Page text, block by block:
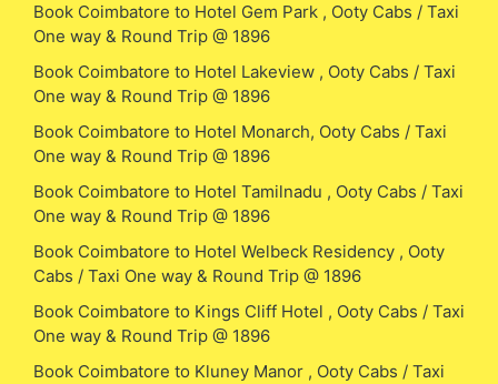
Book Coimbatore to Hotel Gem Park , Ooty Cabs / Taxi
One way & Round Trip @ 1896
Book Coimbatore to Hotel Lakeview , Ooty Cabs / Taxi
One way & Round Trip @ 1896
Book Coimbatore to Hotel Monarch, Ooty Cabs / Taxi
One way & Round Trip @ 1896
Book Coimbatore to Hotel Tamilnadu , Ooty Cabs / Taxi
One way & Round Trip @ 1896
Book Coimbatore to Hotel Welbeck Residency , Ooty
Cabs / Taxi One way & Round Trip @ 1896
Book Coimbatore to Kings Cliff Hotel , Ooty Cabs / Taxi
One way & Round Trip @ 1896
Book Coimbatore to Kluney Manor , Ooty Cabs / Taxi